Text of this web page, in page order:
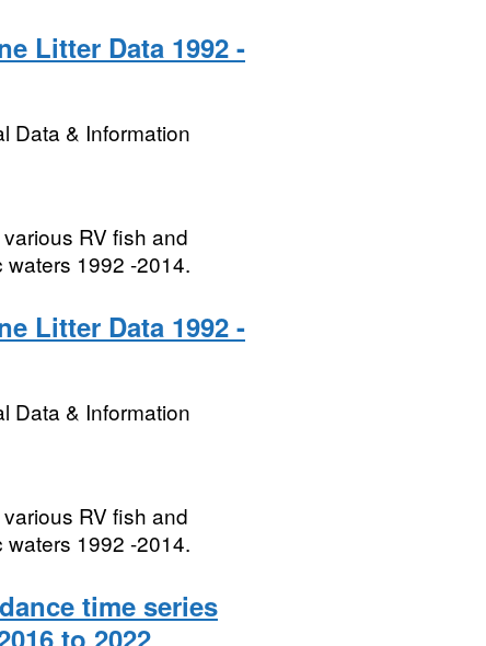
Litter Data 1992 -
Data & Information
RV fish and
1992 -2014.
Litter Data 1992 -
Data & Information
RV fish and
1992 -2014.
time series
to 2022